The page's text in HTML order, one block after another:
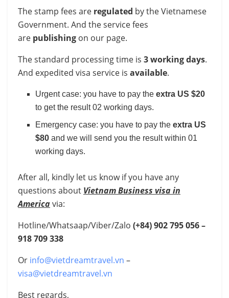
The stamp fees are regulated by the Vietnamese
Government. And the service fees
are publishing on our page.
The standard processing time is 3 working days.
And expedited visa service is available.
Urgent case: you have to pay theextra US $20
to get the result 02 working days.
Emergency case: you have to pay theextra US
$80 and we will send you the result within 01
working days.
After all, kindly let us know if you have any
questions about Vietnam Business visa in
Americavia:
Hotline/Whatsaap/Viber/Zalo (+84)902 795 056 –
918 709 338
Or info@vietdreamtravel.vn –
visa@vietdreamtravel.vn
Best regards,